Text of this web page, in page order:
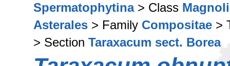
Spermatophytina> Class
Asterales > Family Compositae >
> Section Taraxacum sect. Borea